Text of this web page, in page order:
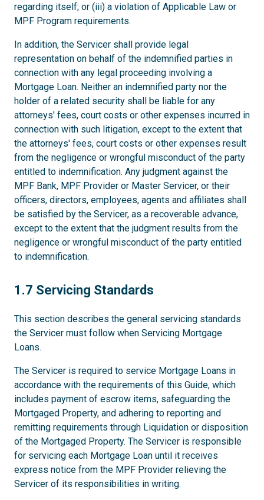
regarding itself; or (iii) a violation of Applicable Law or
MPF Program requirements.
In addition, the Servicer shall provide legal
representation on behalf of the indemnified parties in
connection with any legal proceeding involving a
Mortgage Loan. Neither an indemnified party nor the
holder of a related security shall be liable for any
attorneys' fees, court costs or other expenses incurred in
connection with such litigation, except to the extent that
the attorneys' fees, court costs or other expenses result
from the negligence or wrongful misconduct of the party
entitled to indemnification. Any judgment against the
MPF Bank, MPF Provider or Master Servicer, or their
officers, directors, employees, agents and affiliates shall
be satisfied by the Servicer, as a recoverable advance,
except to the extent that the judgment results from the
negligence or wrongful misconduct of the party entitled
to indemnification.
1.7
1.7 Servicing Standards
This section describes the general servicing standards
the Servicer must follow when Servicing Mortgage
Loans.
The Servicer is required to service Mortgage Loans in
accordance with the requirements of this Guide, which
includes payment of escrow items, safeguarding the
Mortgaged Property, and adhering to reporting and
remitting requirements through Liquidation or disposition
of the Mortgaged Property. The Servicer is responsible
for servicing each Mortgage Loan until it receives
express notice from the MPF Provider relieving the
Servicer of its responsibilities in writing.